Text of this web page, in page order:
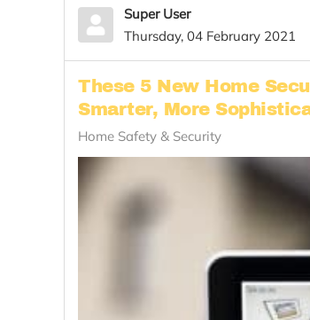
Super User
Thursday, 04 February 2021
These 5 New Home
Smarter, More
Home Safety & Security